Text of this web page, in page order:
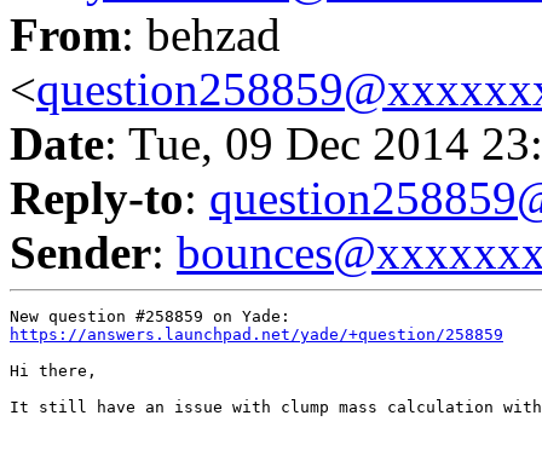
From: behzad
<
Date: Tue, 09 Dec 2014
Reply-to:
Sender:
https://answers.launchpad.net/yade/+question/258859
Hi there,
It still have an issue with clump mass calculation with